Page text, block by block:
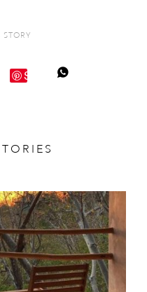
STORY
Save